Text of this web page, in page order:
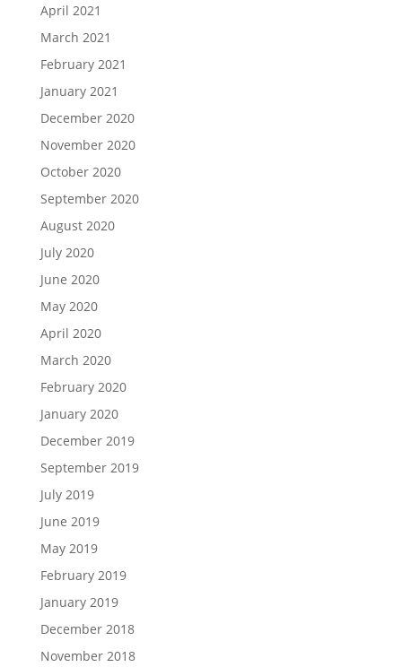
April 2021
March 2021
February 2021
January 2021
December 2020
November 2020
October 2020
September 2020
August 2020
July 2020
June 2020
May 2020
April 2020
March 2020
February 2020
January 2020
December 2019
September 2019
July 2019
June 2019
May 2019
February 2019
January 2019
December 2018
November 2018